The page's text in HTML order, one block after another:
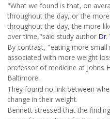
"What we found is that, on
throughout the day, or the
throughout the day, the more
over time,"said study author Dr.
By contrast, "eating more small
associated with more weight
professor of medicine at Johns
Baltimore.
They found no link between
change in their weight.
Bennett stressed that the